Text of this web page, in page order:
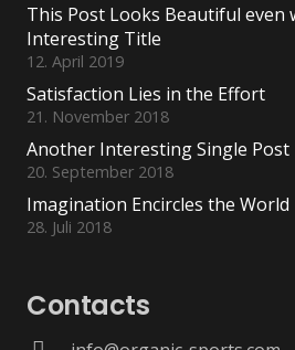
This Post Looks Beautiful even
Interesting Title
12. April 2019
Satisfaction Lies in the Effort
21. November 2018
Another Interesting Single Post
20. September 2018
Imagination Encircles the World
28. Juli 2018
Contacts